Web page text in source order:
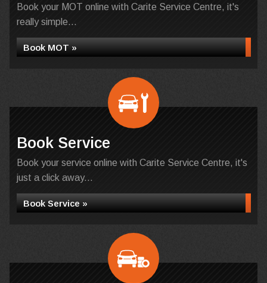
Book your MOT online with Carite Service Centre, it's
really simple...
Book MOT »
Book Service
Book your service online with Carite Service Centre, it's
just a click away...
Book Service »